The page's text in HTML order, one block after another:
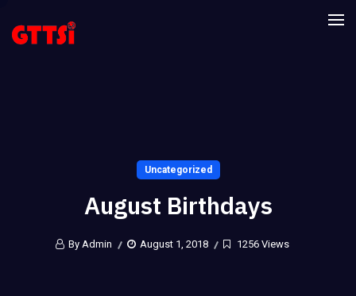
Uncategorized
August Birthdays
By Admin August 1, 2018 1256 Views